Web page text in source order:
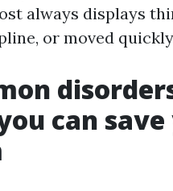
always displays
or moved
can save